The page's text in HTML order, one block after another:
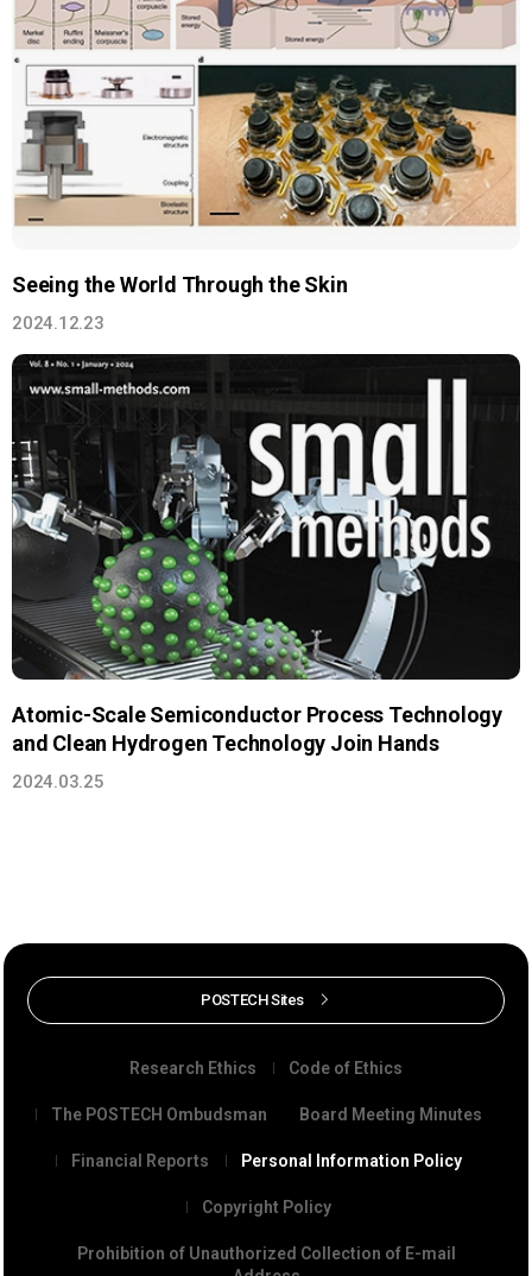
Seeing the World Through the Skin
2024.12.23
Atomic-Scale Semiconductor Process Technology
and Clean Hydrogen Technology Join Hands
2024.03.25
POSTECH Sites
Research Ethics Code of Ethics
The POSTECH Ombudsman Board Meeting Minutes
Financial Reports Personal Information Policy
Copyright Policy
Prohibition of Unauthorized Collection of E-mail